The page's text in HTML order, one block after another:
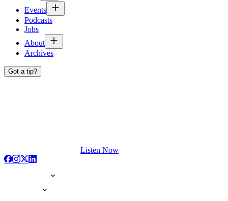
Events
Podcasts
Jobs
About
Archives
Got a tip?
Listen Now